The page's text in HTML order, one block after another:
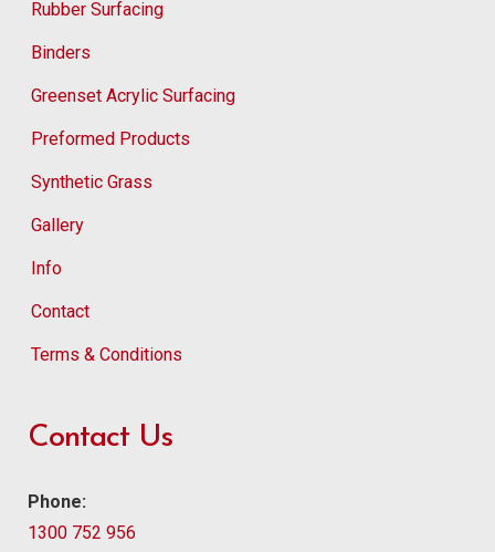
Rubber Surfacing
Binders
Greenset Acrylic Surfacing
Preformed Products
Synthetic Grass
Gallery
Info
Contact
Terms & Conditions
Contact Us
Phone:
1300 752 956